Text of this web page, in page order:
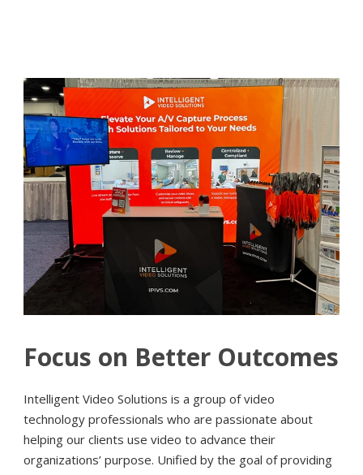
Focus on Better Outcomes
Intelligent Video Solutions is a group of video
technology professionals who are passionate about
helping our clients use video to advance their
organizations’ purpose. Unified by the goal of providing